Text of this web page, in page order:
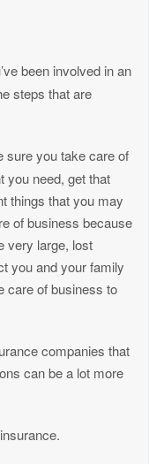
been involved in an
steps that are
sure you take care of
you need, get that
things that you may
of business because
very large, lost
you and your family
care of business to
companies that
can be a lot more